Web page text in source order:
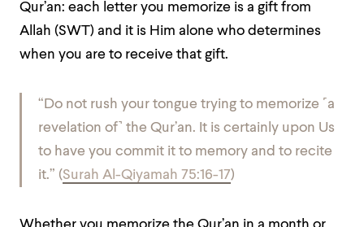
Qur’an: each letter you memorize is a gift from
Allah (SWT) and it is Him alone who determines
when you are to receive that gift.
“Do not rush your tongue trying to memorize ˹a
revelation of˺ the Qur’an. It is certainly upon Us
to have you commit it to memory and to recite
it.” (Surah Al-Qiyamah 75:16-17)